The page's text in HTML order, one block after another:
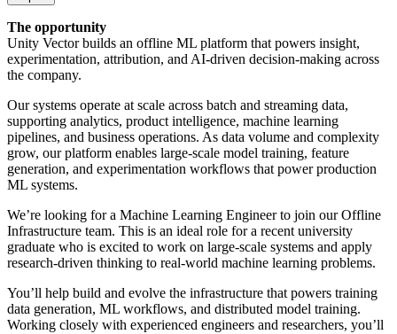
The opportunity
Unity Vector builds an offline ML platform that powers insight,
experimentation, attribution, and AI-driven decision-making across
the company.
Our systems operate at scale across batch and streaming data,
supporting analytics, product intelligence, machine learning
pipelines, and business operations. As data volume and complexity
grow, our platform enables large-scale model training, feature
generation, and experimentation workflows that power production
ML systems.
We’re looking for a Machine Learning Engineer to join our Offline
Infrastructure team. This is an ideal role for a recent university
graduate who is excited to work on large-scale systems and apply
research-driven thinking to real-world machine learning problems.
You’ll help build and evolve the infrastructure that powers training
data generation, ML workflows, and distributed model training.
Working closely with experienced engineers and researchers, you’ll